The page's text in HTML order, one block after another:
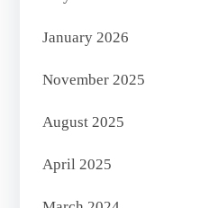
January 2026
November 2025
August 2025
April 2025